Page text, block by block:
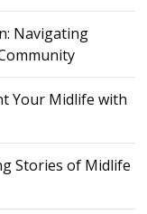
Navigating
Your Midlife with
Stories of Midlife